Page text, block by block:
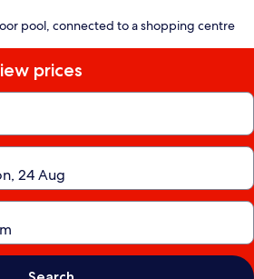
pool, connected to a shopping centre
prices